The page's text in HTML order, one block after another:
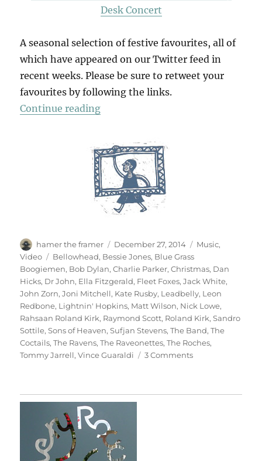
Desk Concert
A seasonal selection of festive favourites, all of
which have appeared on our Twitter feed in
recent weeks. Please be sure to retweet your
favourites by following the links.
Continue reading“A Christmas Album”
Author
hamer the framer
Posted
on
December 27, 2014 Categories
Music,
Video
Tags
Bellowhead, Bessie Jones, Blue Grass
Boogiemen, Bob Dylan,Charlie Parker,Christmas, Dan
Hicks, Dr John, Ella Fitzgerald, Fleet Foxes,Jack White,
John Zorn,Joni Mitchell, Kate Rusby, Leadbelly, Leon
Redbone, Lightnin' Hopkins, Matt Wilson, Nick Lowe,
Rahsaan Roland Kirk, Raymond Scott, Roland Kirk,Sandro
Sottile,Sons of Heaven,Sufjan Stevens,The Band,The
Coctails,The Ravens,The Raveonettes,The Roches,
Tommy Jarrell,Vince Guaraldi 3 Commentson